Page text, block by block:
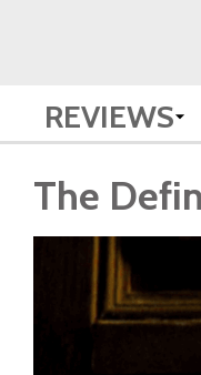
REVIEWS
The